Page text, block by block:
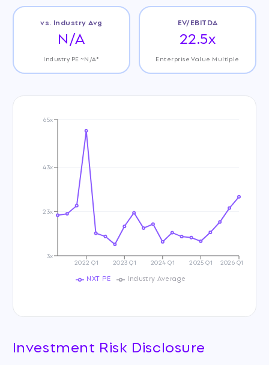
vs. Industry Avg
N/A
Industry PE ~N/A*
EV/EBITDA
22.5x
Enterprise Value Multiple
2022 Q1 2023 Q1 2024 Q1 2025 Q1 2026 Q1
3x
23x
43x
65x
NXT PE Industry Average
Investment Risk Disclosure